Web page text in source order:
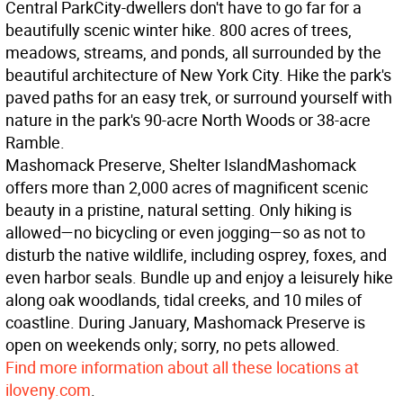
Central ParkCity-dwellers don't have to go far for a
beautifully scenic winter hike. 800 acres of trees,
meadows, streams, and ponds, all surrounded by the
beautiful architecture of New York City. Hike the park's
paved paths for an easy trek, or surround yourself with
nature in the park's 90-acre North Woods or 38-acre
Ramble.
Mashomack Preserve, Shelter IslandMashomack
offers more than 2,000 acres of magnificent scenic
beauty in a pristine, natural setting. Only hiking is
allowed—no bicycling or even jogging—so as not to
disturb the native wildlife, including osprey, foxes, and
even harbor seals. Bundle up and enjoy a leisurely hike
along oak woodlands, tidal creeks, and 10 miles of
coastline. During January, Mashomack Preserve is
open on weekends only; sorry, no pets allowed.
Find more information about all these locations at
iloveny.com.